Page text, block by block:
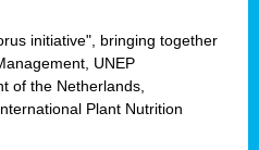
initiative", bringing together
UNEP
of the Netherlands,
Plant Nutrition